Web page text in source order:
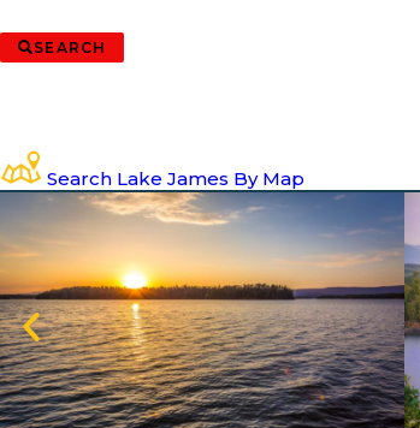
SEARCH
Search Lake James By Map